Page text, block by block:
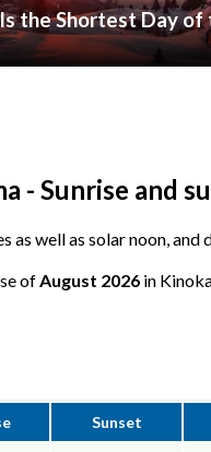
the Shortest Day of
- Sunrise and
as well as solar noon,
ofAugust 2026 in
Sunset